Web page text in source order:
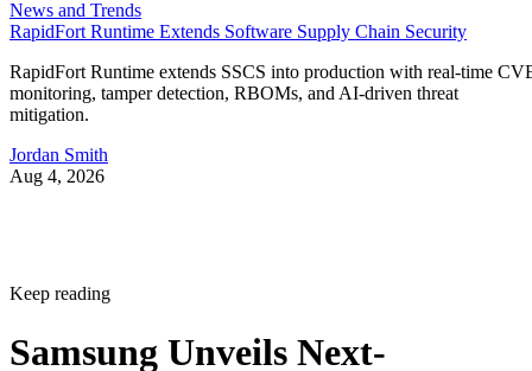
News and Trends
RapidFort Runtime Extends Software Supply Chain Security
RapidFort Runtime extends SSCS into production with real-time
monitoring, tamper detection, RBOMs, and AI-driven threat
mitigation.
Jordan Smith
Aug 4, 2026
Keep reading
Samsung Unveils Next-